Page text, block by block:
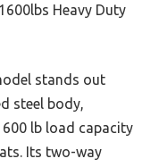
Heavy Duty
stands out
steel body,
lb load capacity
Its two-way